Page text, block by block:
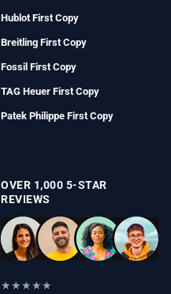
Hublot First Copy
Breitling First Copy
Fossil First Copy
TAG Heuer First Copy
Patek Philippe First Copy
OVER 1,000 5-STAR
REVIEWS
★★★★★